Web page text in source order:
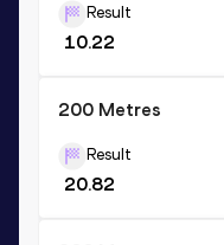
Result
10.22
200 Metres
Result
20.82